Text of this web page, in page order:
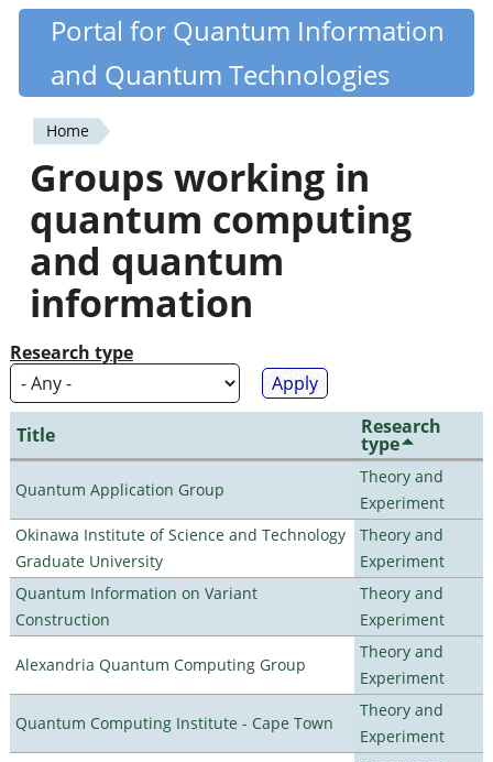
Skip
content
Quantiki
Portal for Quantum Information
and Quantum Technologies
You
are
here
Home
Groups working in
quantum computing
and quantum
information
Research type
Title Research
type
Quantum Application Group
Theory and
Experiment
Okinawa Institute of Science and Technology
Graduate University
Theory and
Experiment
Quantum Information on Variant
Construction
Theory and
Experiment
Alexandria Quantum Computing Group
Theory and
Experiment
Quantum Computing Institute - Cape Town
Theory and
Experiment